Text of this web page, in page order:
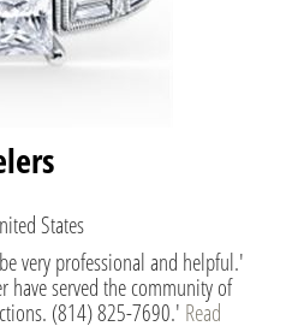
States
very professional and helpful.'
have served the community of
(814) 825-7690.' Read